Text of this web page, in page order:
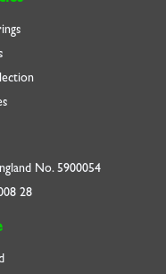
No. 5900054
28